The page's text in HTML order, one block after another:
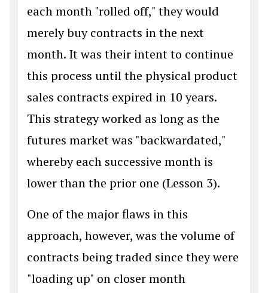
each month "rolled off," they would
merely buy contracts in the next
month. It was their intent to continue
this process until the physical product
sales contracts expired in 10 years.
This strategy worked as long as the
futures market was "backwardated,"
whereby each successive month is
lower than the prior one (Lesson 3).
One of the major flaws in this
approach, however, was the volume of
contracts being traded since they were
"loading up" on closer month